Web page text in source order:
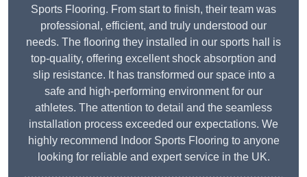
Sports Flooring. From start to finish, their team was
professional, efficient, and truly understood our
needs. The flooring they installed in our sports hall is
top-quality, offering excellent shock absorption and
slip resistance. It has transformed our space into a
safe and high-performing environment for our
athletes. The attention to detail and the seamless
installation process exceeded our expectations. We
highly recommend Indoor Sports Flooring to anyone
looking for reliable and expert service in the UK.